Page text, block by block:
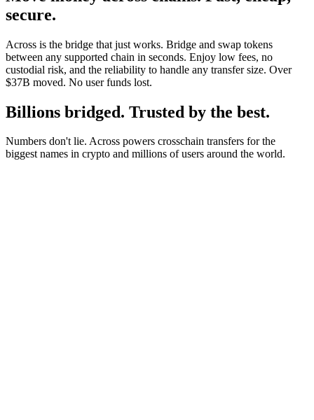
secure.
Across is the bridge that just works. Bridge and swap tokens
between any supported chain in seconds. Enjoy low fees, no
custodial risk, and the reliability to handle any transfer size. Over
$37B moved. No user funds lost.
Billions bridged. Trusted by the best.
Numbers don't lie. Across powers crosschain transfers for the
biggest names in crypto and millions of users around the world.